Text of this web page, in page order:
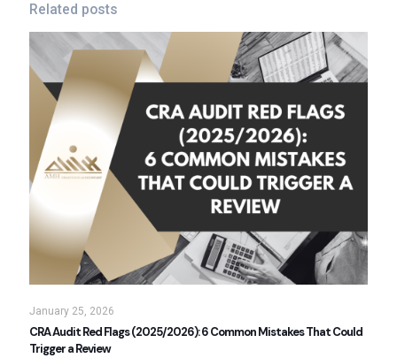
Related posts
January 25, 2026
CRA Audit Red Flags (2025/2026): 6 Common Mistakes That Could
Trigger a Review